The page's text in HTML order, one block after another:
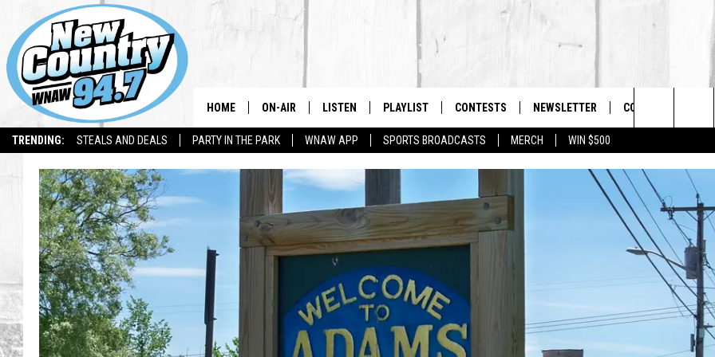
TRENDING: STEALS AND DEALS PARTY IN THE PARK WNAW APP SPORTS BROADCASTS MERCH WIN $500
The Berkshires #1 for New Country
HOME ON-AIR
ALL DJS
SHOWS
SPORTS PROGRAMS
LISTEN
LISTEN LIVE
WNAW FREE APP
WNAW ON ALEXA
WNAW ON GOOGLE HOME
PLAYLIST CONTESTS NEWSLETTER CONTACT US
SEND FEEDBACK
ADVERTISE
Search
The
Site